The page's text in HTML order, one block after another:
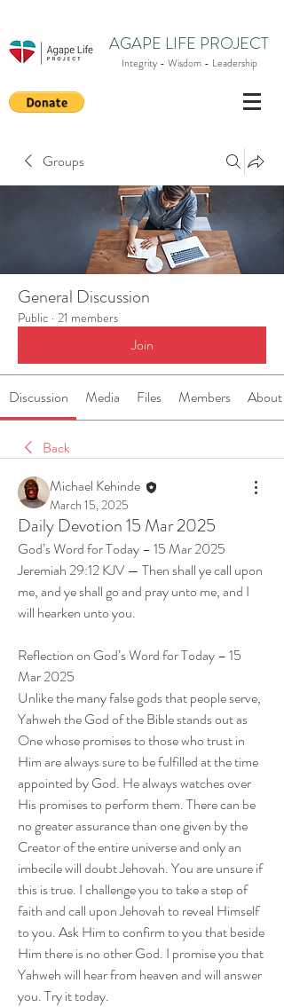
AGAPE LIFE PROJECT
Integrity - Wisdom - Leadership
Groups
General Discussion
Public · 21 members
Join
Discussion Media Files Members About
Back
Michael Kehinde
March 15, 2025
Daily Devotion 15 Mar 2025
God’s Word for Today – 15 Mar 2025
Jeremiah 29:12 KJV — Then shall ye call upon
me, and ye shall go and pray unto me, and I
will hearken unto you.
Reflection on God’s Word for Today – 15
Mar 2025
Unlike the many false gods that people serve,
Yahweh the God of the Bible stands out as
One whose promises to those who trust in
Him are always sure to be fulfilled at the time
appointed by God. He always watches over
His promises to perform them. There can be
no greater assurance than one given by the
Creator of the entire universe and only an
imbecile will doubt Jehovah. You are unsure if
this is true. I challenge you to take a step of
faith and call upon Jehovah to reveal Himself
to you. Ask Him to confirm to you that beside
Him there is no other God. I promise you that
Yahweh will hear from heaven and will answer
you. Try it today.